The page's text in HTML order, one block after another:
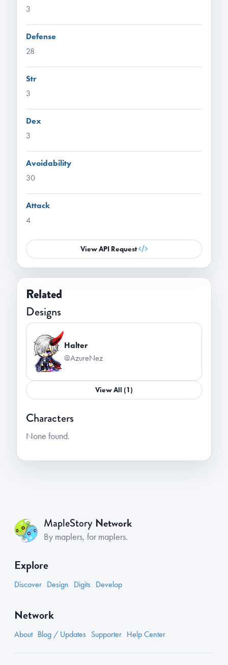
3
Defense
28
Str
3
Dex
3
Avoidability
30
Attack
4
View API Request
Related
Designs
Halter
@AzureNez
View All (1)
Characters
None found.
MapleStory Network
By maplers, for maplers.
Explore
Discover Design Digits Develop
Network
About Blog / Updates Supporter Help Center